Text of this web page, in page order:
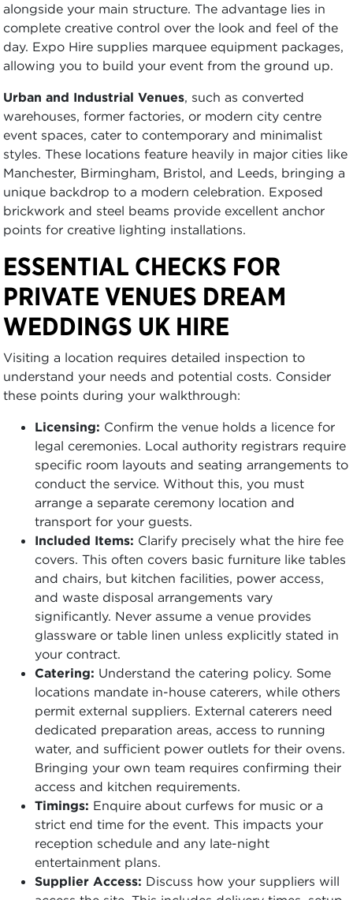
alongside your main structure. The advantage lies in
complete creative control over the look and feel of the
day. Expo Hire supplies marquee equipment packages,
allowing you to build your event from the ground up.
Urban and Industrial Venues, such as converted
warehouses, former factories, or modern city centre
event spaces, cater to contemporary and minimalist
styles. These locations feature heavily in major cities like
Manchester, Birmingham, Bristol, and Leeds, bringing a
unique backdrop to a modern celebration. Exposed
brickwork and steel beams provide excellent anchor
points for creative lighting installations.
ESSENTIAL CHECKS FOR
PRIVATE VENUES DREAM
WEDDINGS UK HIRE
Visiting a location requires detailed inspection to
understand your needs and potential costs. Consider
these points during your walkthrough:
Licensing: Confirm the venue holds a licence for
legal ceremonies. Local authority registrars require
specific room layouts and seating arrangements to
conduct the service. Without this, you must
arrange a separate ceremony location and
transport for your guests.
Included Items: Clarify precisely what the hire fee
covers. This often covers basic furniture like tables
and chairs, but kitchen facilities, power access,
and waste disposal arrangements vary
significantly. Never assume a venue provides
glassware or table linen unless explicitly stated in
your contract.
Catering: Understand the catering policy. Some
locations mandate in-house caterers, while others
permit external suppliers. External caterers need
dedicated preparation areas, access to running
water, and sufficient power outlets for their ovens.
Bringing your own team requires confirming their
access and kitchen requirements.
Timings: Enquire about curfews for music or a
strict end time for the event. This impacts your
reception schedule and any late-night
entertainment plans.
Supplier Access: Discuss how your suppliers will